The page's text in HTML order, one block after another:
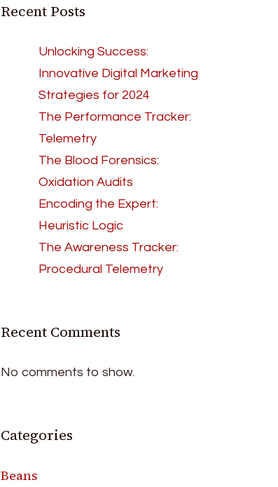
Recent Posts
Unlocking Success:
Innovative Digital Marketing
Strategies for 2024
The Performance Tracker:
Telemetry
The Blood Forensics:
Oxidation Audits
Encoding the Expert:
Heuristic Logic
The Awareness Tracker:
Procedural Telemetry
Recent Comments
No comments to show.
Categories
Beans